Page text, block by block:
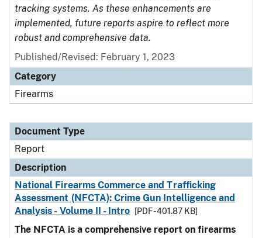
tracking systems. As these enhancements are
implemented, future reports aspire to reflect more
robust and comprehensive data.
Published/Revised: February 1, 2023
Category
Firearms
Document Type
Report
Description
National Firearms Commerce and Trafficking
Assessment (NFCTA): Crime Gun Intelligence and
Analysis - Volume II - Intro
[PDF - 401.87 KB]
The NFCTA is a comprehensive report on firearms